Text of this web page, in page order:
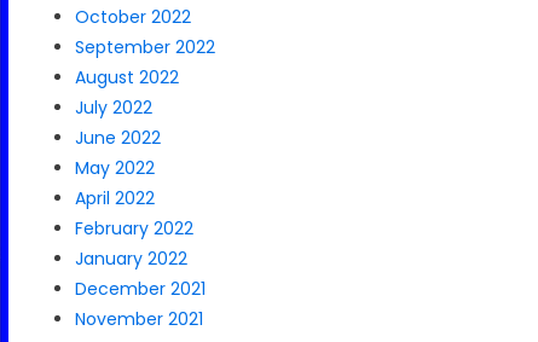
October 2022
September 2022
August 2022
July 2022
June 2022
May 2022
April 2022
February 2022
January 2022
December 2021
November 2021